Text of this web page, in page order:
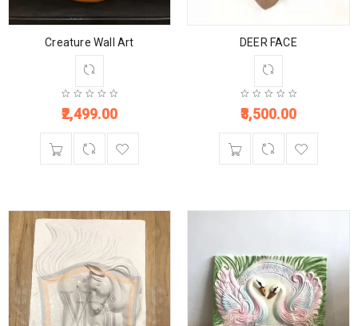
Creature Wall Art
2,499.00
DEER FACE
3,500.00